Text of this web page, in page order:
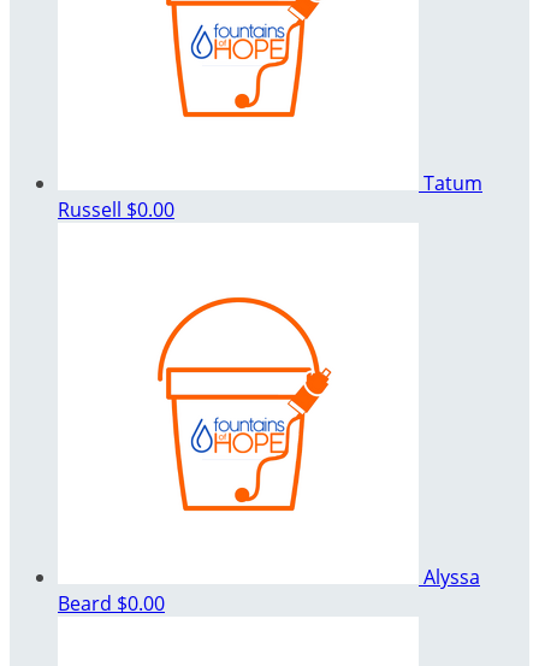
Tatum
Russell $0.00
Alyssa
Beard $0.00